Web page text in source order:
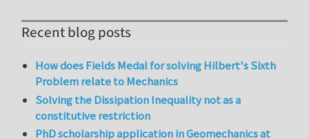
Recent blog posts
How does Fields Medal for solving Hilbert's Sixth
Problem relate to Mechanics
Solving the Dissipation Inequality not as a
constitutive restriction
PhD scholarship application in Geomechanics at